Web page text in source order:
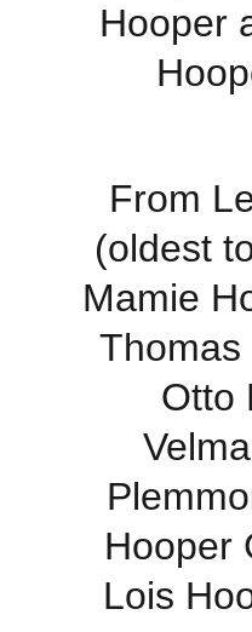
Hooper
From
(oldest
Mamie
Thomas
Otto
Hooper
Lois